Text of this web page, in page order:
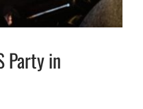
Party in